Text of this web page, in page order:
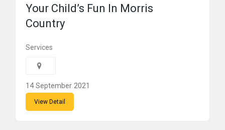
Your Child’s Fun In Morris
Country
Services
14 September 2021
View Detail